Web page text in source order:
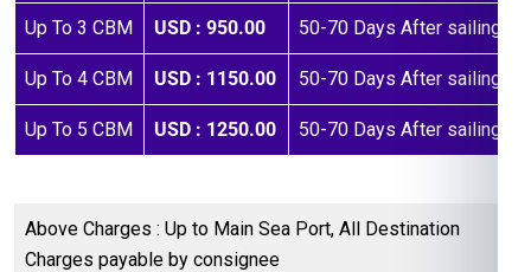
Up To 3 CBM USD : 950.00 50-70 Days After sailing
Up To 4 CBM USD : 1150.00 50-70 Days After sailing
Up To 5 CBM USD : 1250.00 50-70 Days After sailing
Above Charges : Up to Main Sea Port, All Destination
Charges payable by consignee